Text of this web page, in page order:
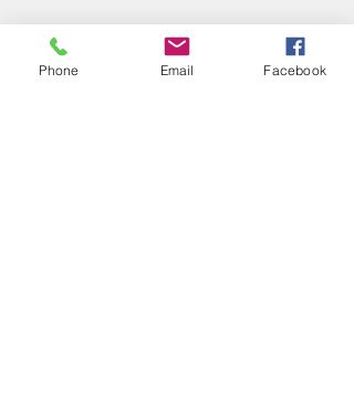
Phone Email Facebook